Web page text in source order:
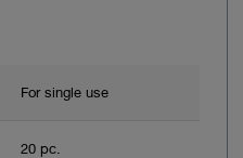
For single use
20 pc.